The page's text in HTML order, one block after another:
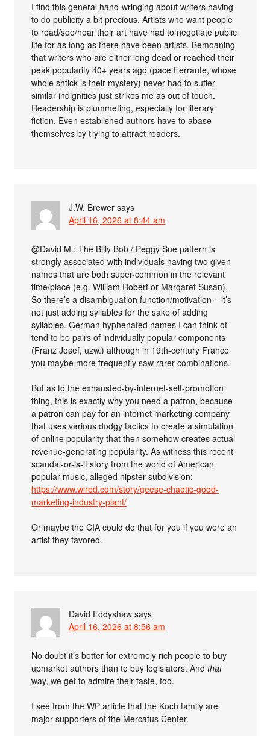
I find this general hand-wringing about writers having
to do publicity a bit precious. Artists who want people
to read/see/hear their art have had to negotiate public
life for as long as there have been artists. Bemoaning
that writers who are either long dead or reached their
peak popularity 40+ years ago (pace Ferrante, whose
whole shtick is their mystery) never had to suffer
similar indignities just strikes me as out of touch.
Readership is plummeting, especially for literary
fiction. Even established authors have to abase
themselves by trying to attract readers.
J.W. Brewer says
April 16, 2026 at 8:44 am
@David M.: The Billy Bob / Peggy Sue pattern is
strongly associated with individuals having two given
names that are both super-common in the relevant
time/place (e.g. William Robert or Margaret Susan).
So there’s a disambiguation function/motivation – it’s
not just adding syllables for the sake of adding
syllables. German hyphenated names I can think of
tend to be pairs of individually popular components
(Franz Josef, uzw.) although in 19th-century France
you maybe more frequently saw rarer combinations.
But as to the exhausted-by-internet-self-promotion
thing, this is exactly why you need a patron, because
a patron can pay for an internet marketing company
that uses various dodgy tactics to create a simulation
of online popularity that then somehow creates actual
revenue-generating popularity. As witness this recent
scandal-or-is-it story from the world of American
popular music, alleged hipster subdivision:
https://www.wired.com/story/geese-chaotic-good-
marketing-industry-plant/
Or maybe the CIA could do that for you if you were an
artist they favored.
David Eddyshaw says
April 16, 2026 at 8:56 am
No doubt it’s better for extremely rich people to buy
upmarket authors than to buy legislators. Andthat
way, we get to admire their taste, too.
I see from the WP article that the Koch family are
major supporters of the Mercatus Center.